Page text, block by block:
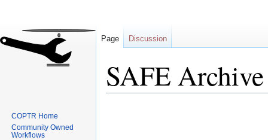
SAFE
Page Discussion
COPTR Home
Community Owned
Workflows